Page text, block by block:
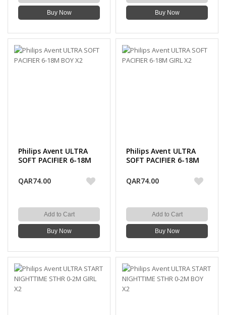
Buy Now Buy Now
Philips Avent ULTRA
SOFT PACIFIER 6-18M
QAR74.00
Add to Cart
Buy Now
Philips Avent ULTRA
SOFT PACIFIER 6-18M
QAR74.00
Add to Cart
Buy Now